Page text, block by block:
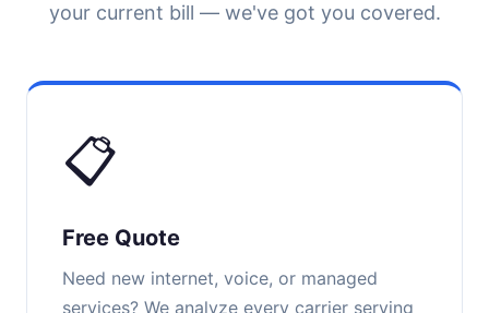
your current bill — we've got you covered.
📋
Free Quote
Need new internet, voice, or managed
services? We analyze every carrier serving